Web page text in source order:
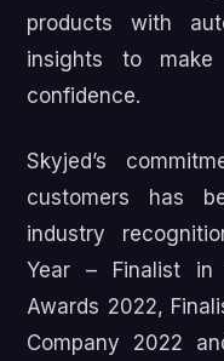
products with
insights to make
confidence.
Skyjed’s
customers has
industry
Year – Finalist
Awards 2022,
Company 2022